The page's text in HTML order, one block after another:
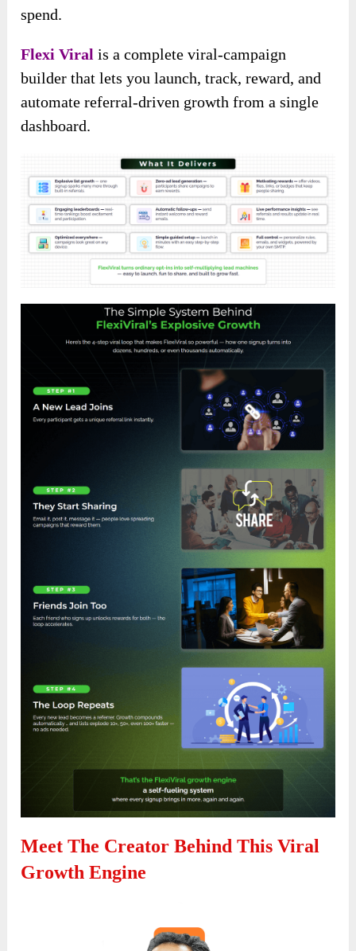
spend.
Flexi Viral is a complete viral-campaign
builder that lets you launch, track, reward, and
automate referral-driven growth from a single
dashboard.
Meet The Creator Behind This Viral
Growth Engine